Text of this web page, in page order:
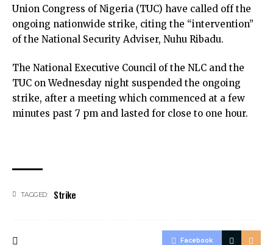
Union Congress of Nigeria (TUC) have called off the
ongoing nationwide strike, citing the “intervention”
of the National Security Adviser, Nuhu Ribadu.
The National Executive Council of the NLC and the
TUC on Wednesday night suspended the ongoing
strike, after a meeting which commenced at a few
minutes past 7 pm and lasted for close to one hour.
TAGGED: Strike
Facebook